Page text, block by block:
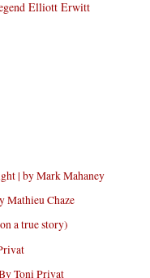
Elliott Erwitt
| by Mark Mahaney
Mathieu Chaze
a true story)
Toni Privat